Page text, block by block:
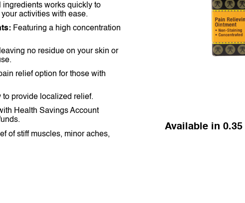
SINGAPORE
TAIWAN
THAILAND
UNITED KINGDOM
UNITED STATES
ingredients works quickly to
activities with ease.
Featuring a high concentration
no residue on your skin or
relief option for those with
to provide localized relief.
Health Savings Account
of stiff muscles, minor aches,
Available in 0.35